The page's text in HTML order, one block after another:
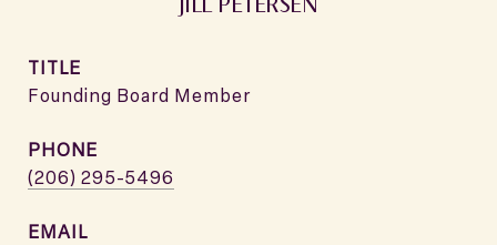
TITLE
Founding Board Member
PHONE
(206) 295-5496
EMAIL